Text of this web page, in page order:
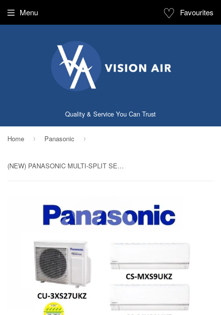
Quality & Service You Can Trust
Menu ♡ Favourites
Home › Panasonic ›
(NEW) PANASONIC MULTI-SPLIT SERIES SYSTEM 3 INVERTER SYSTEM (5 TICKS): CU-3XS27UKZ / CS-MXS9UKZ X 2 + CS-MXS12UKZ